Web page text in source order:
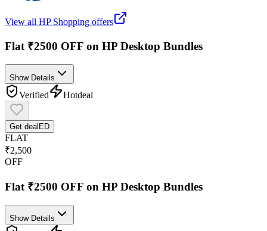
View all HP Shopping offers
Flat ₹2500 OFF on HP Desktop Bundles
Show Details
Verified Hotdeal
Get deal ED
FLAT
₹2,500
OFF
Flat ₹2500 OFF on HP Desktop Bundles
Show Details